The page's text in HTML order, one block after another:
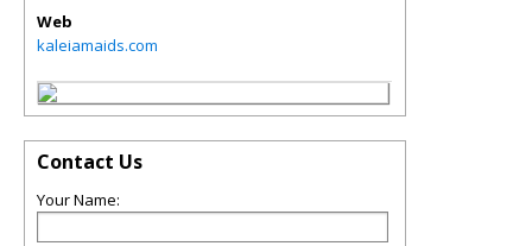
Web
kaleiamaids.com
Contact Us
Your Name: